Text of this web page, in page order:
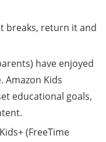
breaks, return it and
have enjoyed
Amazon Kids
educational goals,
(FreeTime